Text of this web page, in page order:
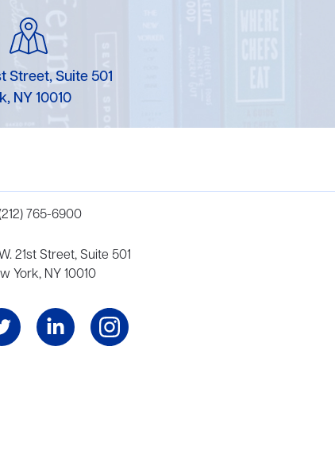
Street, Suite 501
NY 10010
765-6900
21st Street, Suite 501
York, NY 10010